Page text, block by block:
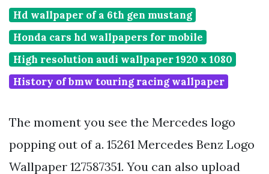
Hd wallpaper of a 6th gen mustang
Honda cars hd wallpapers for mobile
High resolution audi wallpaper 1920 x 1080
History of bmw touring racing wallpaper
The moment you see the Mercedes logo
popping out of a. 15261 Mercedes Benz Logo
Wallpaper 127587351. You can also upload